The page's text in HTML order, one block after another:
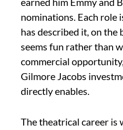
nominations. Each role
has described it, on the
seems fun rather than
commercial
Gilmore Jacobs
directly enables.
The theatrical career is